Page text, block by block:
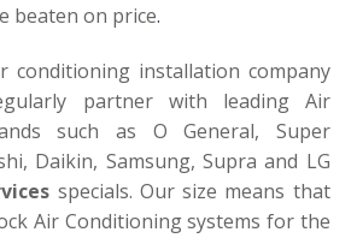
beaten on price.
conditioning installation company
partner with leading Air
such as O General, Super
Daikin, Samsung, Supra and LG
specials. Our size means that
Air Conditioning systems for the